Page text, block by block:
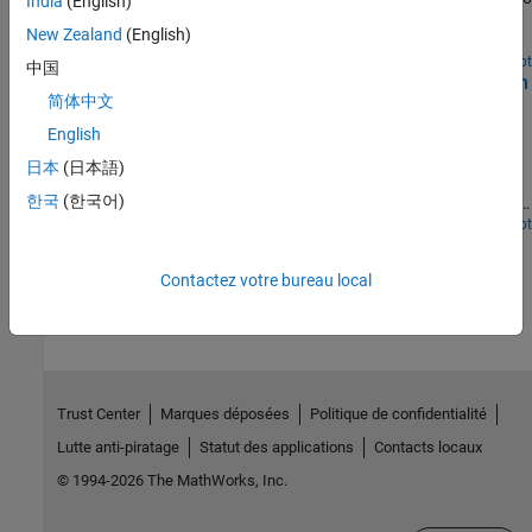
logic fabric.
Open Live Script
Image Transmission and Reception Using LTE Waveform
and SDR
Transmit and receive an image using an LTE waveform and a
software-defined radio (SDR). The example generates a single or
multi-antenna LTE waveform for simultaneous transmission and
reception on a single SDR platform. During waveform generation,
the example encodes and packs an image into a radio frame. Then,
Open Live Script
New Zealand (English)
中国
简体中文
English
日本 (日本語)
한국 (한국어)
Contactez votre bureau local
Trust Center Marques déposées
Politique de confidentialité
Lutte anti-piratage
Statut des applications
Contacts locaux
© 1994-2026 The MathWorks, Inc.